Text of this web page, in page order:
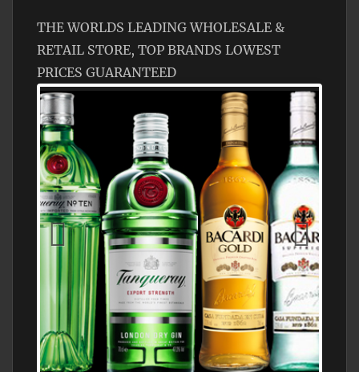
THE WORLDS LEADING WHOLESALE &
RETAIL STORE, TOP BRANDS LOWEST
PRICES GUARANTEED
N5 BODEGA & MEDITERRANEAN
SUPERMARKET LEADING BRANDY STORE,
FIND ALL THE TOP BRANDS OF BRANDY
WHOLESALE AND RETAIL OFFERING
EXCEPTIONAL VALUE